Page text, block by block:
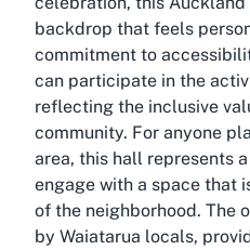
backdrop that feels
commitment to
can participate in the
reflecting the inclusive
community. For anyone
area, this hall represents
engage with a space that
of the neighborhood. The
by Waiatarua locals,